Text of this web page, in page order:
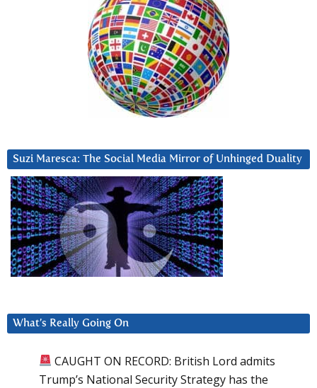
Suzi Maresca: The Social Media Mirror of Unhinged Duality
What’s Really Going On
CAUGHT ON RECORD: British Lord admits
Trump’s National Security Strategy has the